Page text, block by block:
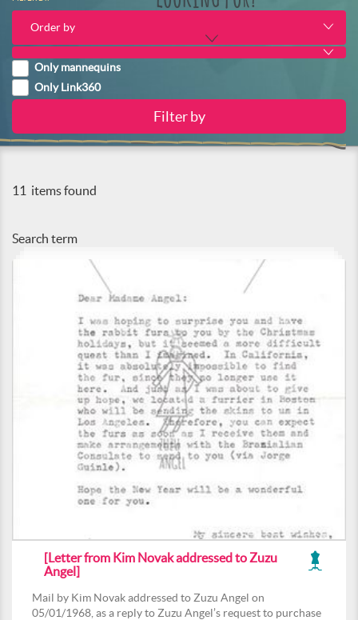
Order by
Only mannequins
Only Link360
11 items found
Search term
[Letter from Kim Novak addressed to Zuzu
Angel]
Mail by Kim Novak addressed to Zuzu Angel on
05/01/1968, as a reply to Zuzu Angel’s request to purchase